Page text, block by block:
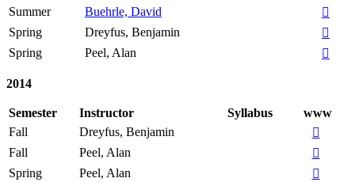
Summer
Buehrle, David

Spring
Dreyfus, Benjamin

Spring
Peel, Alan 
2014
Semester Instructor Syllabus
www
Fall
Dreyfus, Benjamin

Fall
Peel, Alan

Spring
Peel, Alan
